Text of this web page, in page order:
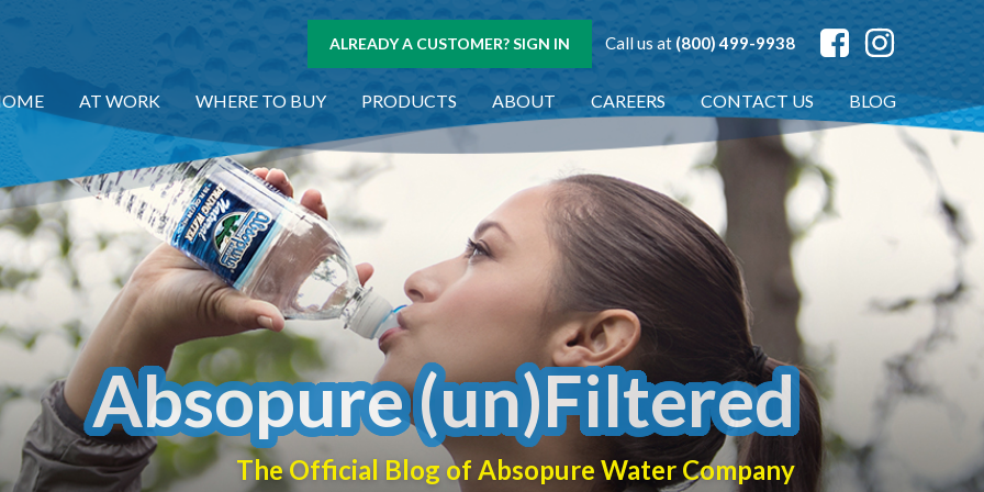
ALREADY A CUSTOMER? SIGN IN Call us at (800) 499-9938
AT WORK WHERE TO BUY PRODUCTS ABOUT CAREERS CONTACT US BLOG
Absopure (un)Filtered
The Official Blog of Absopure Water Company